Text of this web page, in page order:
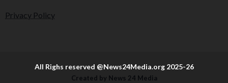
Privacy Policy
All Righs reserved @News24Media.org 2025-26
Created by News 24 Media